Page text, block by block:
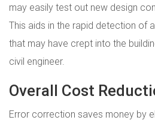
may easily test out new design
This aids in the rapid detection of
that may have crept into the
civil engineer.
Overall Cost
Error correction saves money by